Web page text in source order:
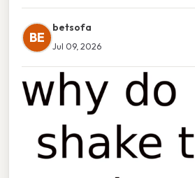
BE
betsofa
Jul 09, 2026